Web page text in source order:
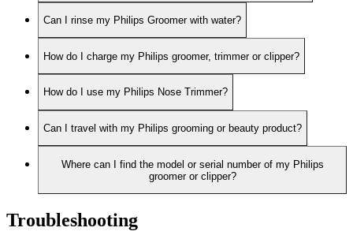
Can I rinse my Philips Groomer with water?
How do I charge my Philips groomer, trimmer or clipper?
How do I use my Philips Nose Trimmer?
Can I travel with my Philips grooming or beauty product?
Where can I find the model or serial number of my Philips
groomer or clipper?
Troubleshooting